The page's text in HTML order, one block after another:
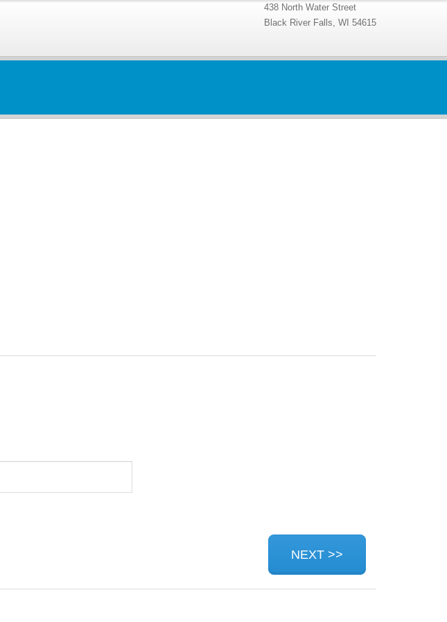
438 North Water Street
Black River Falls, WI 54615